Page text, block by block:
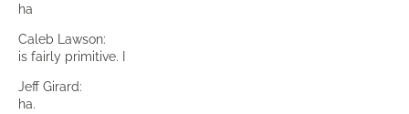
ha
Caleb Lawson:
is fairly primitive. I
Jeff Girard:
ha.